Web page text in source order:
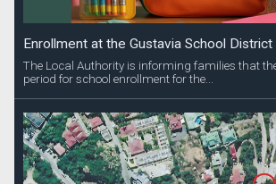
Enrollment at the Gustavia School District
The Local Authority is informing families that
period for school enrollment for the...